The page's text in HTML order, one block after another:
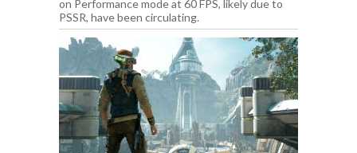
on Performance mode at 60 FPS, likely due to
PSSR, have been circulating.